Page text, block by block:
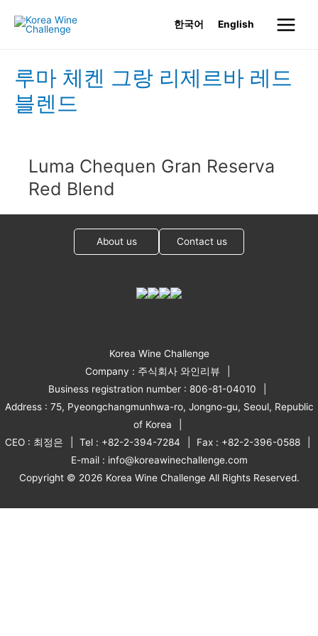
한국어 English
Main
루마 체켄 그랑 리제르바 레드
블렌드
Luma Chequen Gran Reserva
Red Blend
About us Contact us
Korea Wine Challenge
Company : 주식회사 와인리뷰
Business registration number : 806-81-04010
Address : 75, Pyeongchangmunhwa-ro, Jongno-gu, Seoul, Republic
of Korea
CEO : 최정은
Tel : +82-2-394-7284
Fax : +82-2-396-0588
E-mail : info@koreawinechallenge.com
Copyright © 2026 Korea Wine Challenge All Rights Reserved.